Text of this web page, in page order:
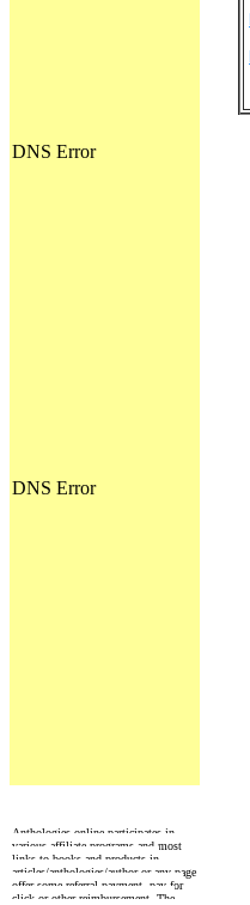
Anthologies online participates in
various affiliate programs and most
links to books and products in
articles/anthologies/author or any page
offer some referral payment, pay for
click or other reimbursement. The